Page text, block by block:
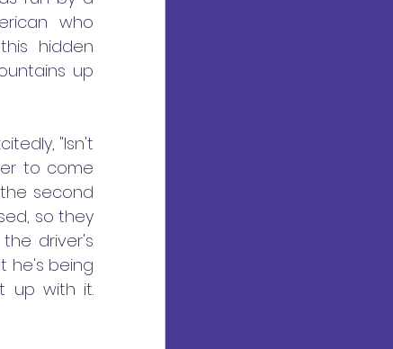
who
hidden
up
"Isn't
to come
second
so they
driver's
he's being
up with it.